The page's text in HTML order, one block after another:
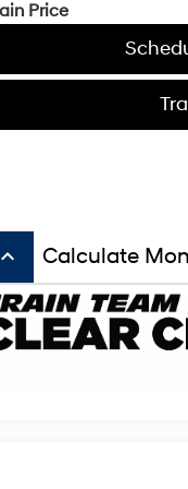
Price
keyboard_arrow_up Calculate